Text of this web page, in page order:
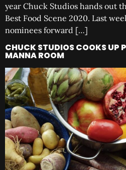
year Chuck Studios hands out
Best Food Scene 2020. Last
nominees forward […]
CHUCK STUDIOS COOKS UP
MANNA ROOM